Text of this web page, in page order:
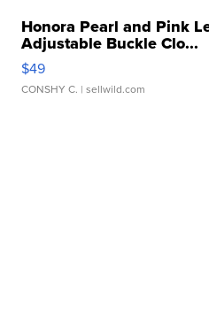
Honora Pearl and Pink
Adjustable Buckle Clo...
$49
CONSHY C. | sellwild.com